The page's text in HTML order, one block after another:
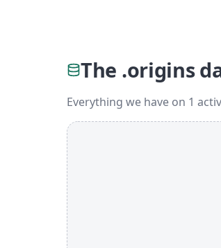
The .origins
Everything we have on 1